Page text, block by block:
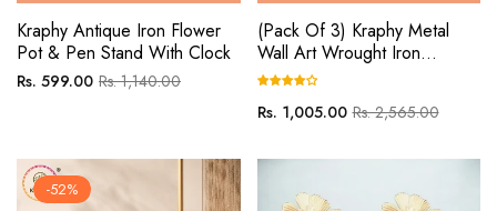
Kraphy Antique Iron Flower
Pot & Pen Stand With Clock
Regular
Rs. 599.00Sale
Rs. 1,140.00
(Pack Of 3) Kraphy Metal
Wall Art Wrought Iron
Rajasthani Musician
Regular
Rs. 1,005.00Sale
Rs. 2,565.00
-52%